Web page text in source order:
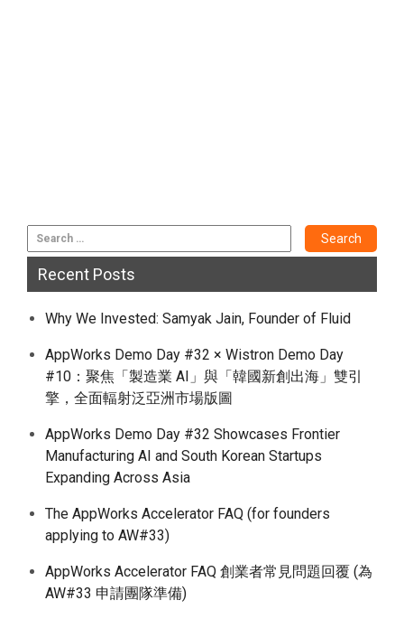
Recent Posts
Why We Invested: Samyak Jain, Founder of Fluid
AppWorks Demo Day #32 × Wistron Demo Day
#10：聚焦「製造業 AI」與「韓國新創出海」雙引
擎，全面輻射泛亞洲市場版圖
AppWorks Demo Day #32 Showcases Frontier
Manufacturing AI and South Korean Startups
Expanding Across Asia
The AppWorks Accelerator FAQ (for founders
applying to AW#33)
AppWorks Accelerator FAQ 創業者常見問題回覆 (為
AW#33 申請團隊準備)